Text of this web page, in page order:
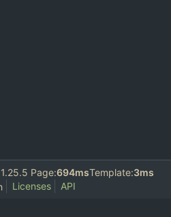
Page:694msTemplate:3ms
Licenses API